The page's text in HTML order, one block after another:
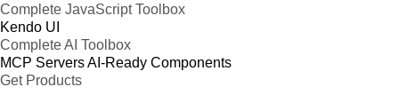
Complete JavaScript Toolbox
Kendo UI
Complete AI Toolbox
MCP ServersAI-Ready Components
Get Products